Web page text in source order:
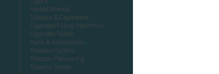
Herbal Blends
Tobacco & Cigarettes
Cigarette Filling Machines
Cigarette Tubes
Parts & Accessories
Tobacco Cutters
Tobacco Flavouring
Tobacco Seeds